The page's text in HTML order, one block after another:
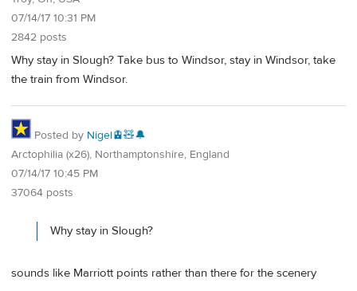
07/14/17 10:31 PM
2842 posts
Why stay in Slough? Take bus to Windsor, stay in Windsor, take
the train from Windsor.
Posted by Nigel🚊🧸🔔
Arctophilia (x26), Northamptonshire, England
07/14/17 10:45 PM
37064 posts
Why stay in Slough?
sounds like Marriott points rather than there for the scenery